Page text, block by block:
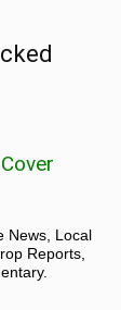
News, Local
Reports,